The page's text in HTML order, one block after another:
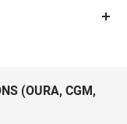
(OURA, CGM,